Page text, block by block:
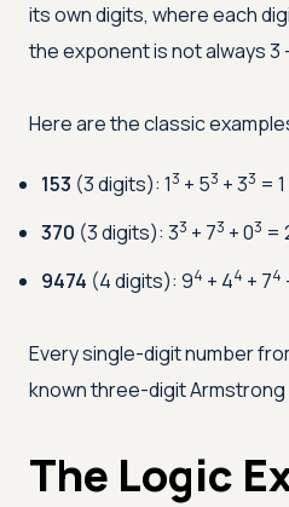
its own digits, where each
the exponent is not always
Here are the classic
153 (3 digits): 13 + 53 + 33 =
370 (3 digits): 33 + 73 + 03 =
9474 (4 digits): 94 + 44 + 74
Every single-digit number
known three-digit Armstrong
The Logic